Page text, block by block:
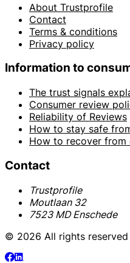
About Trustprofile
Contact
Terms & conditions
Privacy policy
Information to
The trust signals
Consumer review
Reliability of Reviews
How to stay safe
How to recover from
Contact
Trustprofile
Moutlaan 32
7523 MD Enschede
© 2026 All rights reserved